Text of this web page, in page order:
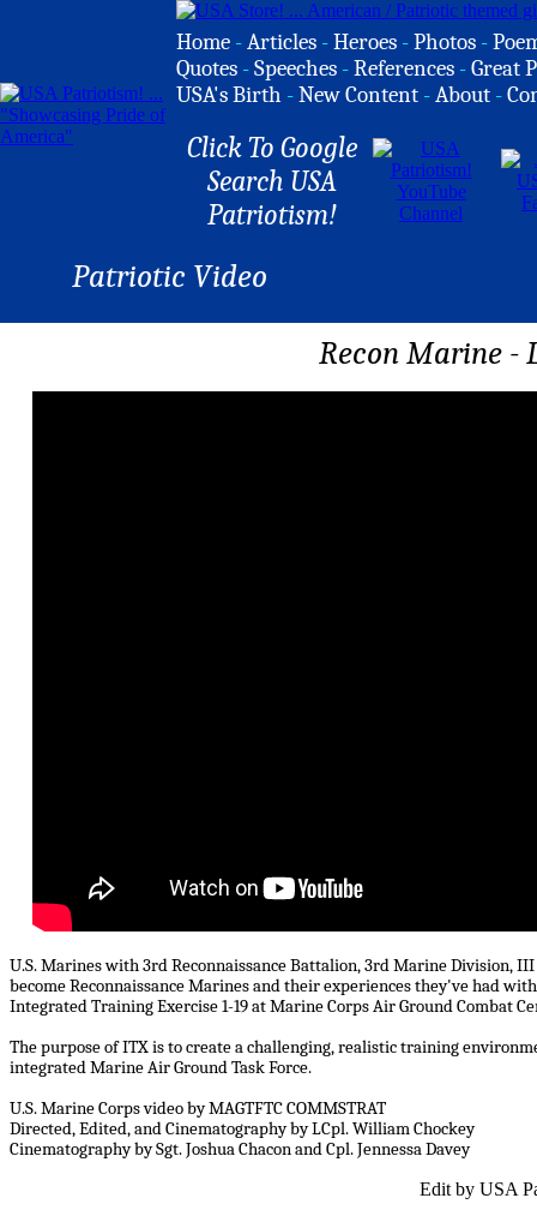
Home -Articles -Heroes -Photos -
Quotes -Speeches -References -Great
USA's Birth -New Content -About -
Click To Google
Search USA
Patriotism!
Patriotic Video
Recon Marine -
U.S. Marines with 3rd Reconnaissance Battalion, 3rd Marine Division,
become Reconnaissance Marines and their experiences they've had
Integrated Training Exercise 1-19 at Marine Corps Air Ground Combat
The purpose of ITX is to create a challenging, realistic training
integrated Marine Air Ground Task Force.
U.S. Marine Corps video by MAGTFTC COMMSTRAT
Directed, Edited, and Cinematography by LCpl. William Chockey
Cinematography by Sgt. Joshua Chacon and Cpl. Jennessa Davey
Edit by USA